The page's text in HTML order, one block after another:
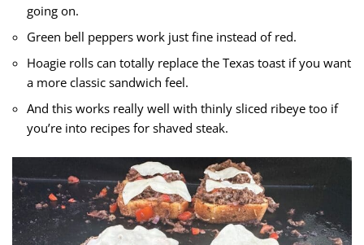
going on.
Green bell peppers work just fine instead of red.
Hoagie rolls can totally replace the Texas toast if you want
a more classic sandwich feel.
And this works really well with thinly sliced ribeye too if
you’re into recipes for shaved steak.